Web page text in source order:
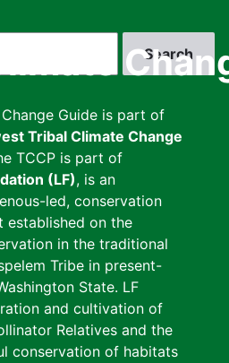
Guide is part of
Tribal Climate Change
TCCP is part of
(LF), is an
led, conservation
established on the
in the traditional
Tribe in present-
State. LF
and cultivation of
Relatives and the
conservation of habitats